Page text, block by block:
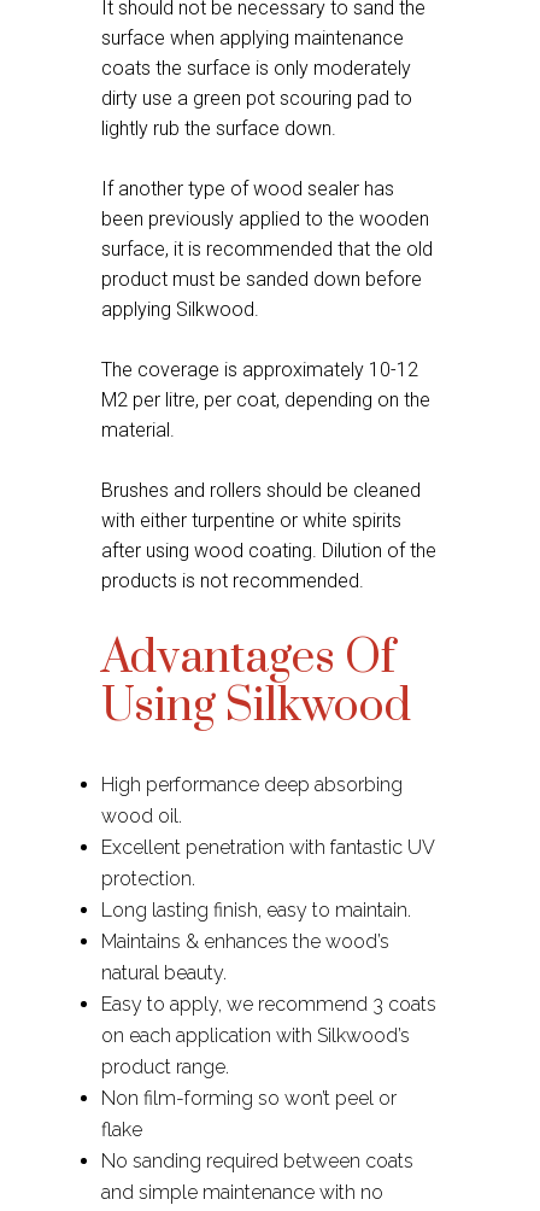
It should not be necessary to sand the
surface when applying maintenance
coats the surface is only moderately
dirty use a green pot scouring pad to
lightly rub the surface down.
If another type of wood sealer has
been previously applied to the wooden
surface, it is recommended that the old
product must be sanded down before
applying Silkwood.
The coverage is approximately 10-12
M2 per litre, per coat, depending on the
material.
Brushes and rollers should be cleaned
with either turpentine or white spirits
after using wood coating. Dilution of the
products is not recommended.
Advantages Of
Using Silkwood
High performance deep absorbing
wood oil.
Excellent penetration with fantastic UV
protection.
Long lasting finish, easy to maintain.
Maintains & enhances the wood’s
natural beauty.
Easy to apply, we recommend 3 coats
on each application with Silkwood’s
product range.
Non film-forming so won’t peel or
flake
No sanding required between coats
and simple maintenance with no